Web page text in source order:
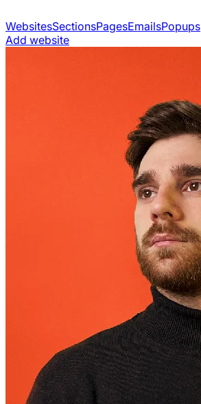
WebsitesSectionsPagesEmailsPopups
Add website